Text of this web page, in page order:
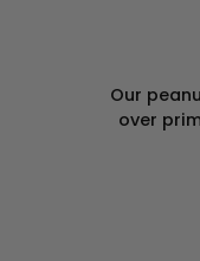
Our
over